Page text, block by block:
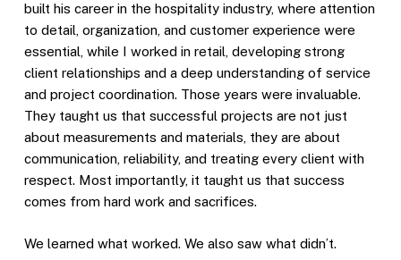
built his career in the hospitality industry, where attention
to detail, organization, and customer experience were
essential, while I worked in retail, developing strong
client relationships and a deep understanding of service
and project coordination. Those years were invaluable.
They taught us that successful projects are not just
about measurements and materials, they are about
communication, reliability, and treating every client with
respect. Most importantly, it taught us that success
comes from hard work and sacrifices.
We learned what worked. We also saw what didn’t.